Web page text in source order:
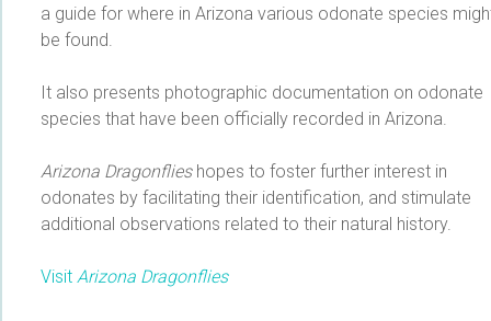
a guide for where in Arizona various odonate species
be found.
It also presents photographic documentation on odonate
species that have been officially recorded in Arizona.
Arizona Dragonflieshopes to foster further interest in
odonates by facilitating their identification, and stimulate
additional observations related to their natural history.
Visit Arizona Dragonflies